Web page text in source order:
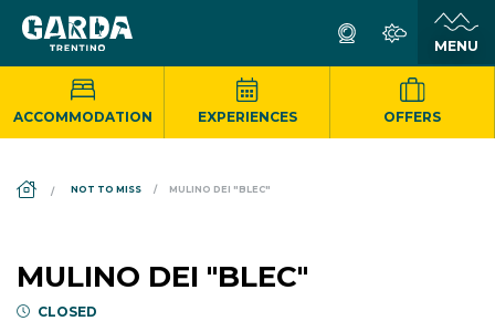
ACCOMMODATION EXPERIENCES OFFERS
DS_BREADCRUMB.HOME
NOT TO MISS MULINO DEI "BLEC"
MULINO DEI "BLEC"
CLOSED